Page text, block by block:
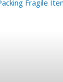
P
P
P
P